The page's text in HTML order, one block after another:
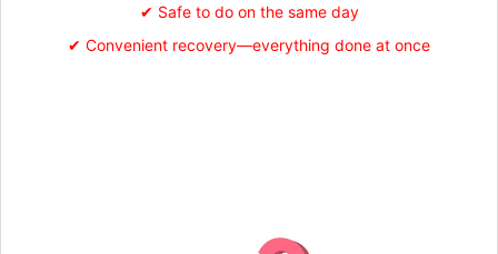
✔ Safe to do on the same day
✔ Convenient recovery—everything done at once